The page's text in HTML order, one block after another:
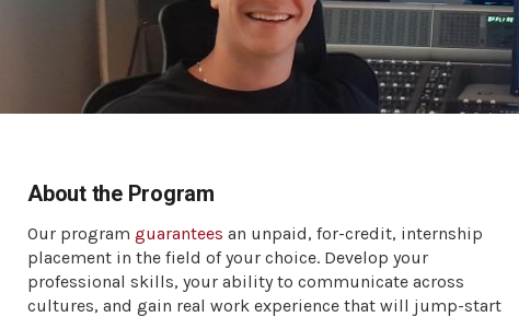
About the Program
Our program guarantees an unpaid, for-credit, internship
placement in the field of your choice. Develop your
professional skills, your ability to communicate across
cultures, and gain real work experience that will jump-start